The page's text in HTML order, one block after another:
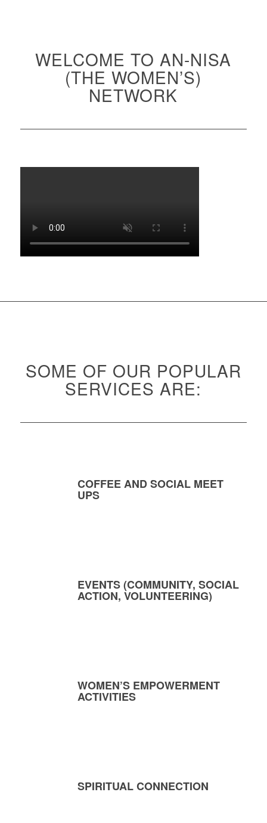
WELCOME TO AN-NISA
(THE WOMEN’S)
NETWORK
SOME OF OUR POPULAR
SERVICES ARE:
COFFEE AND SOCIAL MEET
UPS
EVENTS (COMMUNITY, SOCIAL
ACTION, VOLUNTEERING)
WOMEN’S EMPOWERMENT
ACTIVITIES
SPIRITUAL CONNECTION